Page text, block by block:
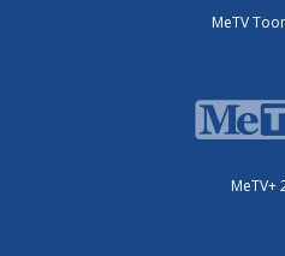
MeTV
MeTV+